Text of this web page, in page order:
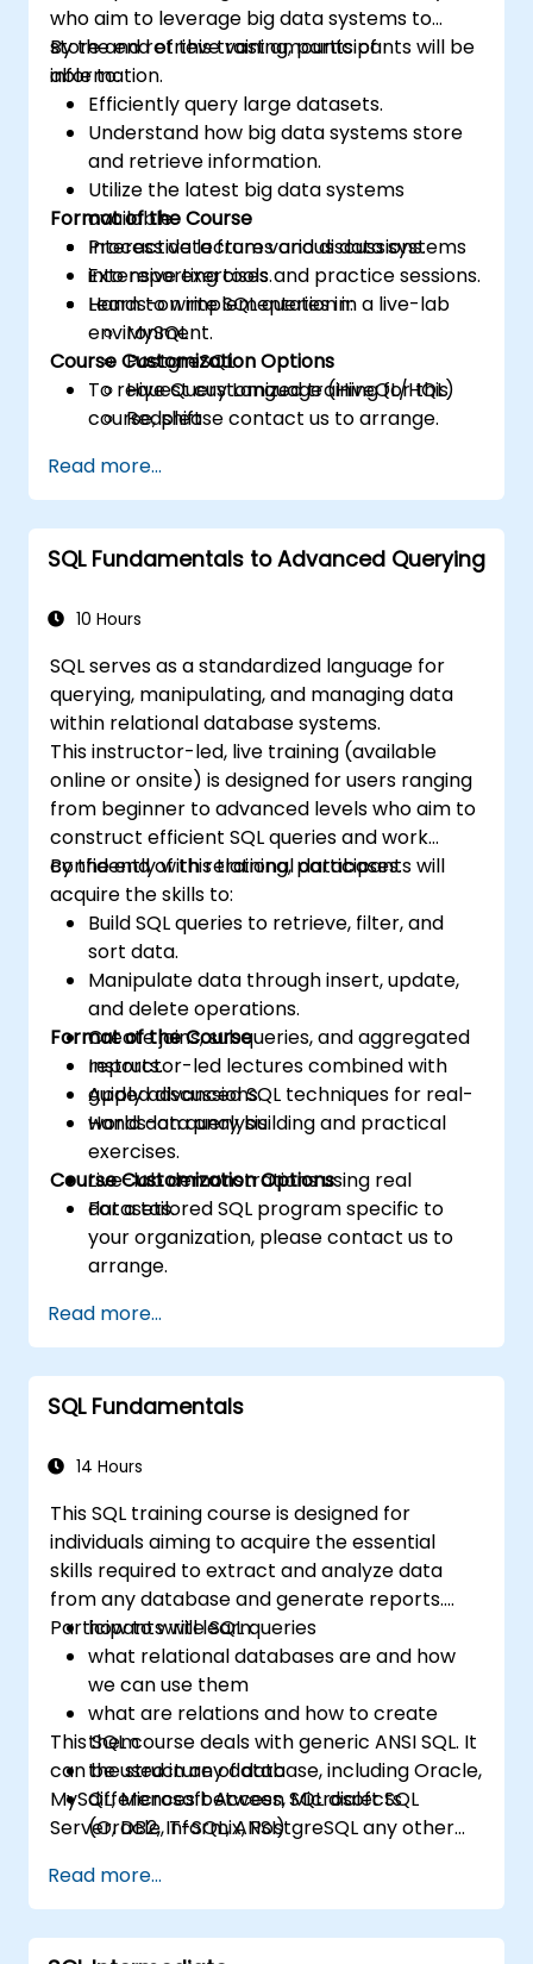
who aim to leverage big data systems to
store and retrieve vast amounts of
information.
By the end of this training, participants will be
able to:
Efficiently query large datasets.
Understand how big data systems store
and retrieve information.
Utilize the latest big data systems
available.
Process data from various data systems
into reporting tools.
Learn to write SQL queries in:
MySQL
PostgreSQL
Hive Query Language (HiveQL/HQL)
Redshift
Format of the Course
Interactive lectures and discussions.
Extensive exercises and practice sessions.
Hands-on implementation in a live-lab
environment.
Course Customization Options
To request customized training for this
course, please contact us to arrange.
Read more...
SQL Fundamentals to Advanced Querying
10 Hours
SQL serves as a standardized language for
querying, manipulating, and managing data
within relational database systems.
This instructor-led, live training (available
online or onsite) is designed for users ranging
from beginner to advanced levels who aim to
construct efficient SQL queries and work
confidently with relational databases.
By the end of this training, participants will
acquire the skills to:
Build SQL queries to retrieve, filter, and
sort data.
Manipulate data through insert, update,
and delete operations.
Create joins, subqueries, and aggregated
reports.
Apply advanced SQL techniques for real-
world data analysis.
Format of the Course
Instructor-led lectures combined with
guided discussions.
Hands-on query building and practical
exercises.
Live-lab demonstrations using real
datasets.
Course Customization Options
For a tailored SQL program specific to
your organization, please contact us to
arrange.
Read more...
SQL Fundamentals
14 Hours
This SQL training course is designed for
individuals aiming to acquire the essential
skills required to extract and analyze data
from any database and generate reports.
Participants will learn:
how to write SQL queries
what relational databases are and how
we can use them
what are relations and how to create
them
the structure of data
differences between SQL dialects
(Oracle, T-SQL, ANSI)
This SQL course deals with generic ANSI SQL. It
can be used in any database, including Oracle,
MySQL, Microsoft Access, Microsoft SQL
Server, DB2, Informix, PostgreSQL any other
Read more...